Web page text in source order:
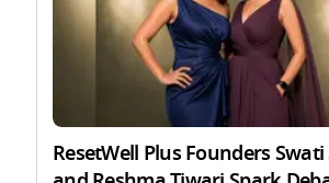
ResetWell Plus Founders